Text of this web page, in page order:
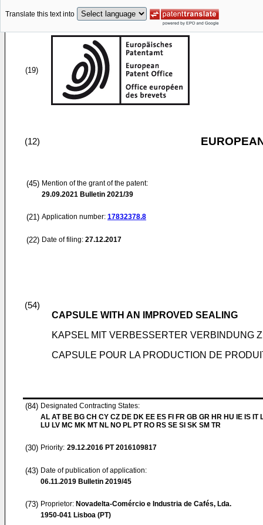
Translate this text into
(19)
(12)
(45) Mention of the grant of the patent:
29.09.2021 Bulletin 2021/39
(21) Application number: 17832378.8
(22) Date of filing: 27.12.2017
(54)
CAPSULE WITH AN IMPROVED SEALING
KAPSEL MIT VERBESSERTER VERBINDUNG
CAPSULE POUR LA PRODUCTION DE
(84) Designated Contracting States:
AL AT BE BG CH CY CZ DE DK EE ES FI FR GB GR HR HU IE IS IT
LU LV MC MK MT NL NO PL PT RO RS SE SI SK SM TR
(30) Priority: 29.12.2016 PT 2016109817
(43) Date of publication of application:
06.11.2019 Bulletin 2019/45
(73) Proprietor: Novadelta-Comércio e Industria de Cafés, Lda.
1950-041 Lisboa (PT)